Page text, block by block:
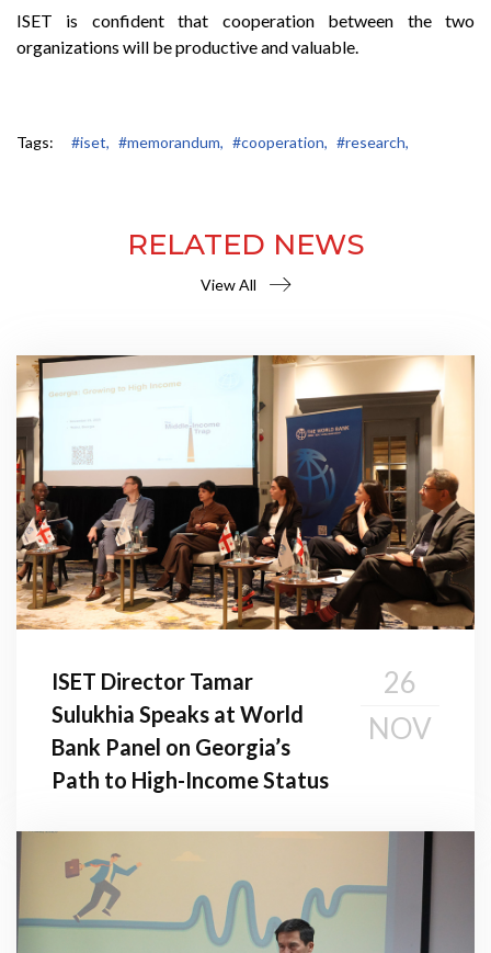
ISET is confident that cooperation between the two
organizations will be productive and valuable.
Tags: #iset, #memorandum, #cooperation, #research,
RELATED NEWS
View All
ISET Director Tamar
Sulukhia Speaks at World
Bank Panel on Georgia’s
Path to High-Income Status
26
NOV